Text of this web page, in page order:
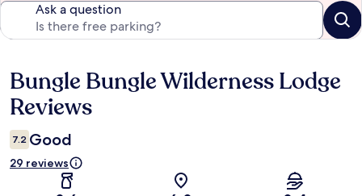
Ask a question
Reviews
Bungle Bungle Wilderness Lodge
Reviews
7.2 Good
29 reviews